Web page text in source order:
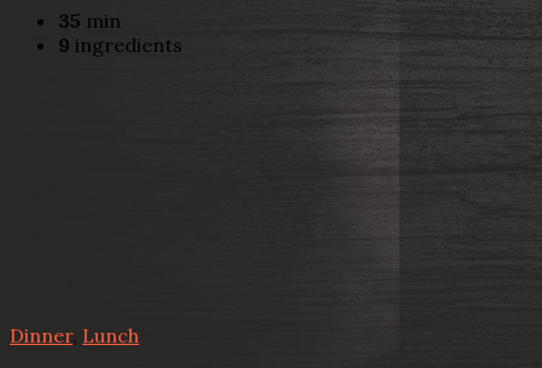
35 min
9 ingredients
Dinner, Lunch